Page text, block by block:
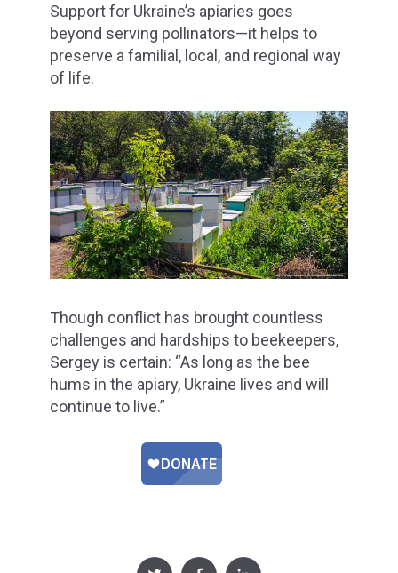
Support for Ukraine’s apiaries goes
beyond serving pollinators—it helps to
preserve a familial, local, and regional way
of life.
Though conflict has brought countless
challenges and hardships to beekeepers,
Sergey is certain: “As long as the bee
hums in the apiary, Ukraine lives and will
continue to live.”